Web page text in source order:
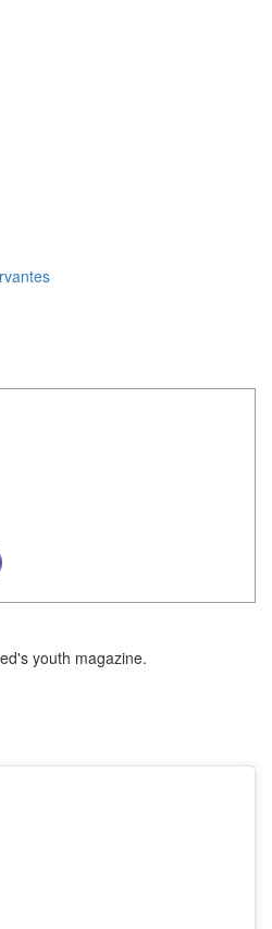
youth magazine.